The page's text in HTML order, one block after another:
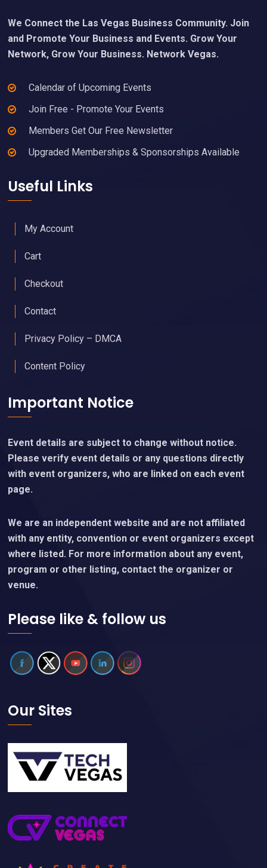
We Connect the Las Vegas Business Community. Join
and Promote Your Business and Events. Grow Your
Network, Grow Your Business. Network Vegas.
Calendar of Upcoming Events
Join Free - Promote Your Events
Members Get Our Free Newsletter
Upgraded Memberships & Sponsorships Available
Useful Links
My Account
Cart
Checkout
Contact
Privacy Policy – DMCA
Content Policy
Important Notice
Event details are subject to change without notice.
Please verify event details or any questions directly
with event organizers, who are linked on each event
page.
We are an independent website and are not affiliated
with any entity, convention or event organizers except
where listed. For more information about any event,
program or other listing, contact the organizer or
venue.
Please like & follow us
Our Sites